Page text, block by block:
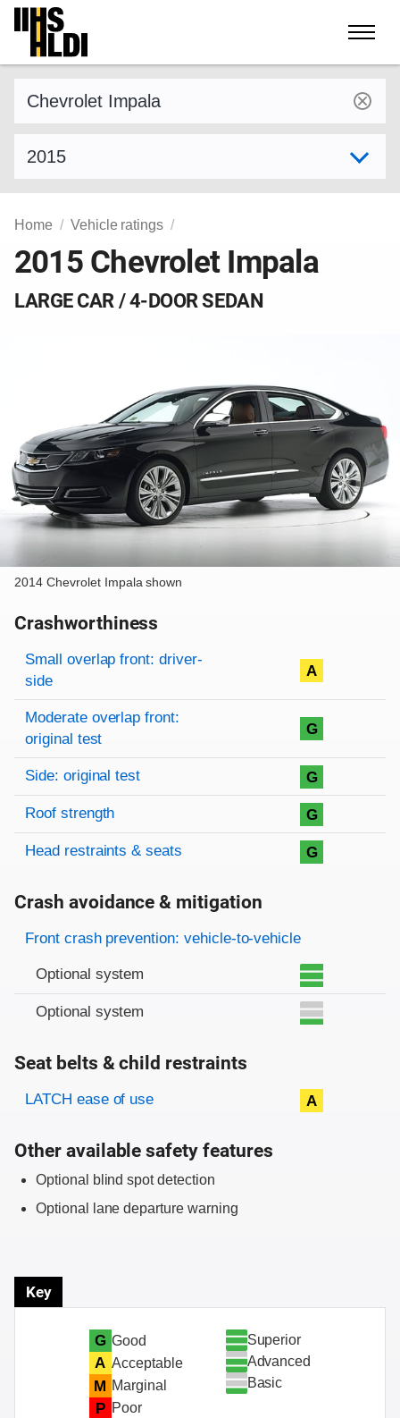
Skip
content
Home Vehicle ratings
2015 Chevrolet Impala
LARGE CAR / 4-DOOR SEDAN
2014 Chevrolet Impala shown
Crashworthiness
Rating overview
Evaluation criteria
Rating
Small overlap front: driver-
side
A
Moderate overlap front:
original test
G
Side: original test G
Roof strength G
Head restraints & seats G
Crash avoidance & mitigation
Evaluation criteria
Rating
Front crash prevention: vehicle-to-vehicle
Optional system
Optional system
Seat belts & child restraints
Evaluation criteria
Rating
LATCH ease of use A
Other available safety features
Optional blind spot detection
Optional lane departure warning
Key
G Good
A Acceptable
M Marginal
P Poor
Superior
Advanced
Basic